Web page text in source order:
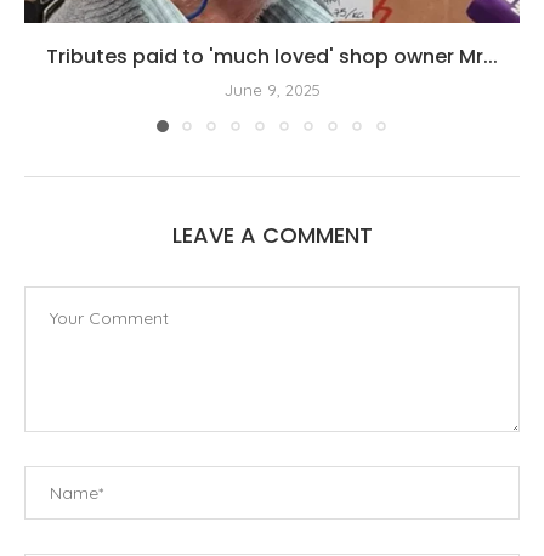
Tributes paid to 'much loved' shop owner Mr...
June 9, 2025
LEAVE A COMMENT